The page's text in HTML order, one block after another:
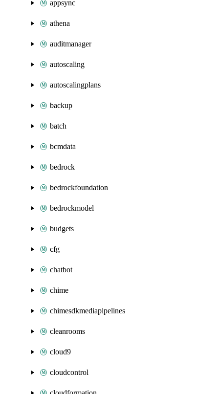
appsync
athena
auditmanager
autoscaling
autoscalingplans
backup
batch
bcmdata
bedrock
bedrockfoundation
bedrockmodel
budgets
cfg
chatbot
chime
chimesdkmediapipelines
cleanrooms
cloud9
cloudcontrol